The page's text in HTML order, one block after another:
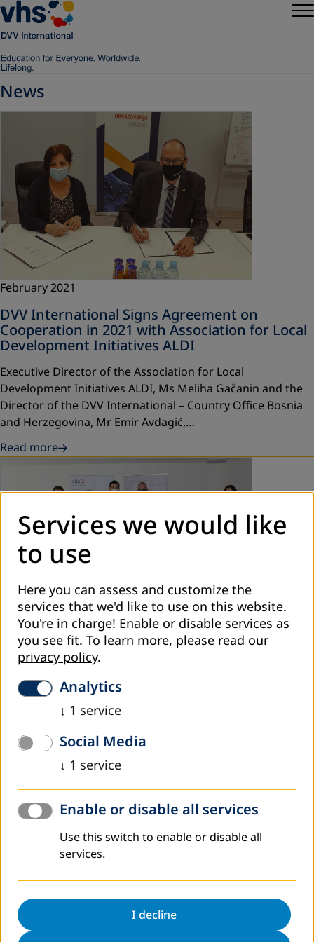
News
February 2021
DVV International Signs Agreement on
Cooperation in 2021 with Association for Local
Development Initiatives ALDI
Executive Director of the Association for Local
Development Initiatives ALDI, Ms Meliha Gačanin and the
Director of the DVV International – Country Office Bosnia
and Herzegovina, Mr Emir Avdagić,…
Read more
February 2021
Education Authorities Discuss Challenges and
Priorities in Adult Education at Meeting of
Contact Persons
Representatives of education authorities confirmed this at
the meeting of contact persons for adult education held
last week in Tarčin with the aim to plan joint activities and
exchange…
Services we would like
to use
Here you can assess and customize the
services that we'd like to use on this website.
You're in charge! Enable or disable services as
you see fit. To learn more, please read our
privacy policy.
Analytics
↓ 1 service
Social Media
↓ 1 service
Enable or disable all services
Use this switch to enable or disable all
services.
I decline